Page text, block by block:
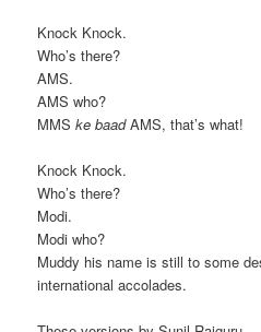
Knock Knock.
Who’s there?
AMS.
AMS who?
MMSke baadAMS, that’s what!
Knock Knock.
Who’s there?
Modi.
Modi who?
Muddy his name is still to some
international accolades.